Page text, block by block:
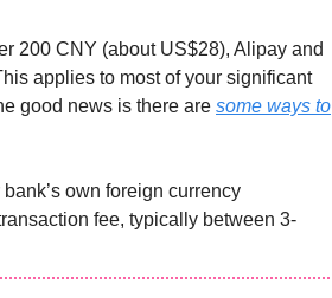
200 CNY (about US$28), Alipay and
applies to most of your significant
good news is there are some ways to
own foreign currency
fee, typically between 3-